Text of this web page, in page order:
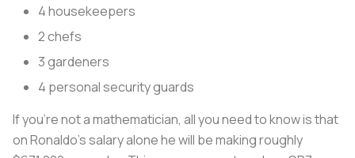
4 housekeepers
2 chefs
3 gardeners
4 personal security guards
If you’re not a mathematician, all you need to know is that
on Ronaldo’s salary alone he will be making roughly